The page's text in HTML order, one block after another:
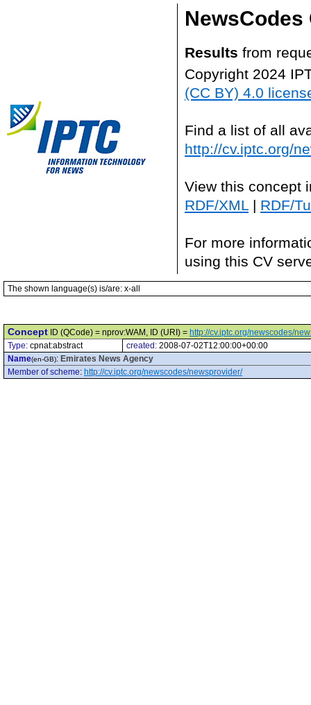
NewsCodes
Results from
Copyright 2024
(CC BY) 4.0
Find a list of all
http://cv.iptc.org/
View this concept
RDF/XML | RDF/
For more
using this CV
The shown language(s) is/are: x-all
Concept ID (QCode) = nprov:WAM, ID (URI) = http://cv.iptc.org/newscodes/
Type: cpnat:abstract created: 2008-07-02T12:00:00+00:00
Name(en-GB): Emirates News Agency
Member of scheme: http://cv.iptc.org/newscodes/newsprovider/